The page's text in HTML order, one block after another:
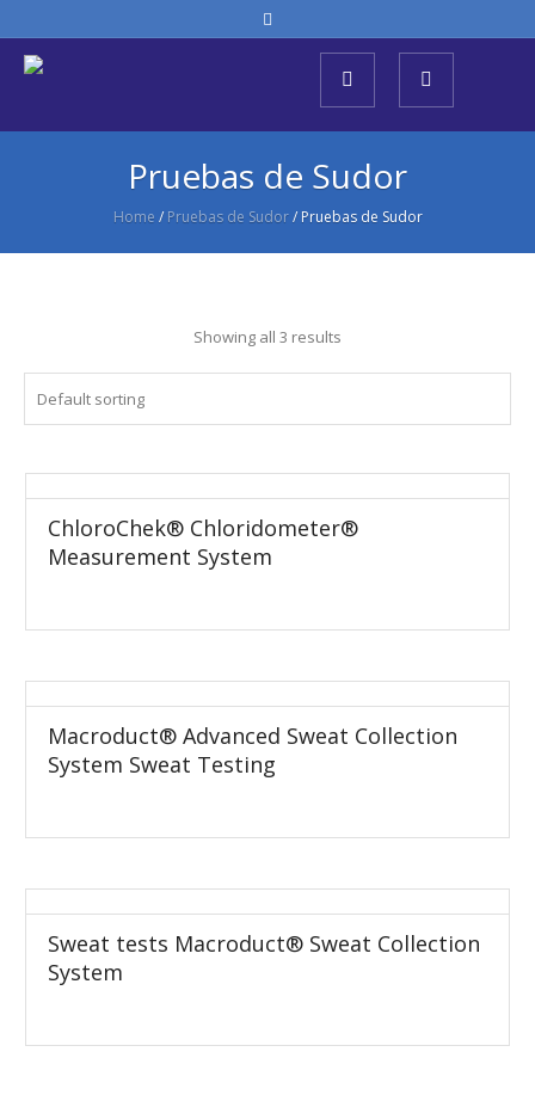
Pruebas de Sudor
Home / Pruebas de Sudor/ Pruebas de Sudor
Showing all 3 results
ChloroChek® Chloridometer®
Measurement System
Macroduct® Advanced Sweat Collection
System Sweat Testing
Sweat tests Macroduct® Sweat Collection
System